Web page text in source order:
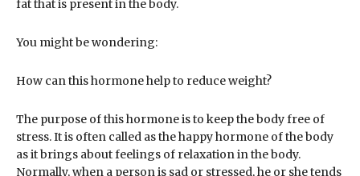
fat that is present in the body.
You might be wondering:
How can this hormone help to reduce weight?
The purpose of this hormone is to keep the body free of
stress. It is often called as the happy hormone of the body
as it brings about feelings of relaxation in the body.
Normally, when a person is sad or stressed, he or she tends